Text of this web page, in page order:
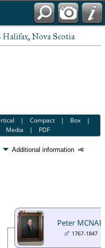
Halifax, Nova Scotia
|Compact | Box |
Media | PDF
Additional information
Peter MCNAB
1767-1847